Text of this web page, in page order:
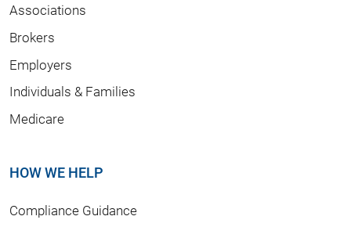
Associations
Brokers
Employers
Individuals & Families
Medicare
HOW WE HELP
Compliance Guidance